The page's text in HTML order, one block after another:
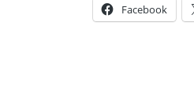
UPS
Facebook